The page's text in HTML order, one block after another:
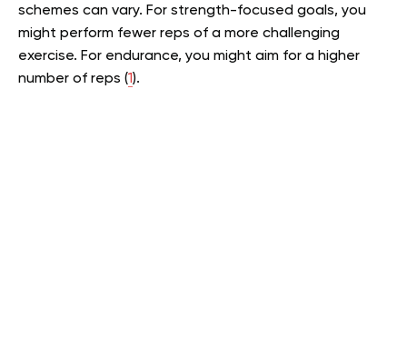
schemes can vary. For strength-focused goals, you
might perform fewer reps of a more challenging
exercise. For endurance, you might aim for a higher
number of reps (1).